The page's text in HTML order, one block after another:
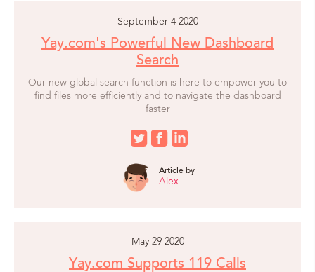
September 4 2020
Yay.com's Powerful New Dashboard
Search
Our new global search function is here to empower you to
find files more efficiently and to navigate the dashboard
faster
Article by
Alex
May 29 2020
Yay.com Supports 119 Calls